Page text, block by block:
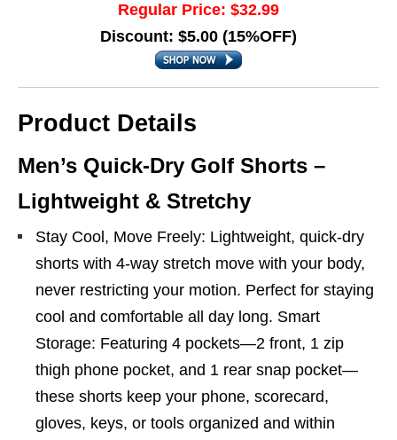
Regular Price: $32.99
Discount: $5.00 (15%OFF)
Product Details
Men’s Quick-Dry Golf Shorts –
Lightweight & Stretchy
Stay Cool, Move Freely: Lightweight, quick-dry
shorts with 4-way stretch move with your body,
never restricting your motion. Perfect for staying
cool and comfortable all day long. Smart
Storage: Featuring 4 pockets—2 front, 1 zip
thigh phone pocket, and 1 rear snap pocket—
these shorts keep your phone, scorecard,
gloves, keys, or tools organized and within